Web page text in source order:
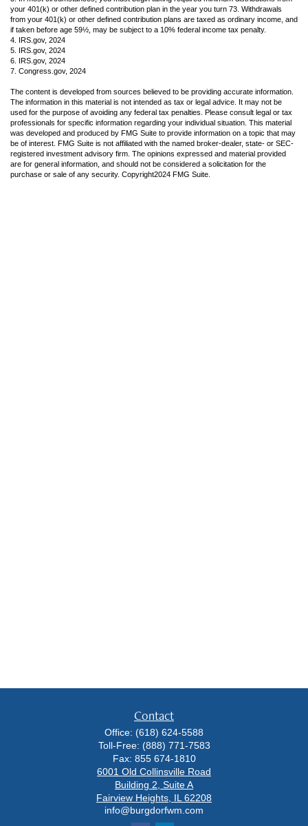
your 401(k) or other defined contribution plan in the year you turn 73. Withdrawals
from your 401(k) or other defined contribution plans are taxed as ordinary income, and
if taken before age 59½, may be subject to a 10% federal income tax penalty.
4. IRS.gov, 2024
5. IRS.gov, 2024
6. IRS.gov, 2024
7. Congress.gov, 2024
The content is developed from sources believed to be providing accurate information.
The information in this material is not intended as tax or legal advice. It may not be
used for the purpose of avoiding any federal tax penalties. Please consult legal or tax
professionals for specific information regarding your individual situation. This material
was developed and produced by FMG Suite to provide information on a topic that may
be of interest. FMG Suite is not affiliated with the named broker-dealer, state- or SEC-
registered investment advisory firm. The opinions expressed and material provided
are for general information, and should not be considered a solicitation for the
purchase or sale of any security. Copyright2024 FMG Suite.
Contact
Office: (618) 624-5588
Toll-Free: (888) 771-7583
Fax: 855 674-1810
6001 Old Collinsville Road
Building 2, Suite A
Fairview Heights, IL 62208
info@burgdorfwm.com